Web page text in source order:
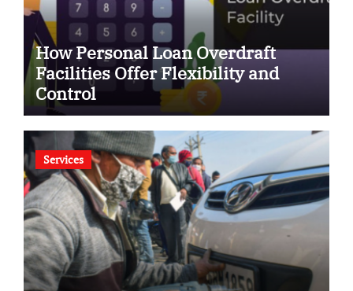
How Personal Loan Overdraft
Facilities Offer Flexibility and
Control
Services